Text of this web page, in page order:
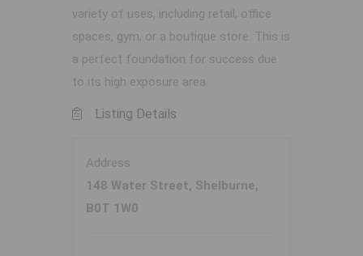
variety of uses, including retail, office
spaces, gym, or a boutique store. This is
a perfect foundation for success due
to its high exposure area.
Listing Details
Address
148 Water Street, Shelburne,
B0T 1W0